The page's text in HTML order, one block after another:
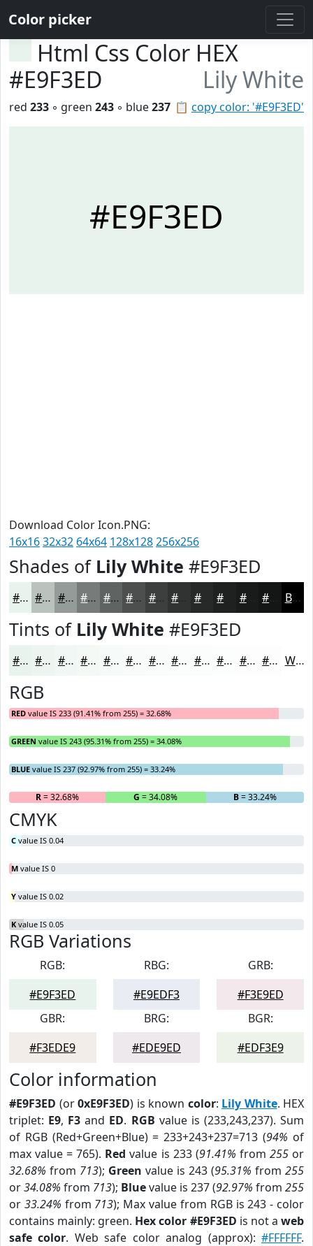
Color picker
Html Css Color HEX
#E9F3ED
Lily White
📋 copy color: '#E9F3ED'
red 233 ◦ green 243 ◦ blue237
#E9F3ED
Download Color Icon.PNG:
16x1632x32 64x64 128x128256x256
Shades of Lily White #E9F3ED
#E9F3ED #BAC2BE #959B98 #777C7A #5F6362 #4C4F4E #3D3F3E #272828 #191A1A Black
Tints of Lily White #E9F3ED
#E9F3ED #EDF5F1 #F1F7F4 #F4F9F6 #F6FAF8 #F8FBF9 #F9FCFA #FAFDFB #FBFDFC #FCFDFD #FDFDFD #FDFDFD White
RGB
RED value IS 233 (91.41% from 255) = 32.68%
GREEN value IS 243 (95.31% from 255) = 34.08%
BLUE value IS 237 (92.97% from 255) = 33.24%
R= 32.68% G = 34.08% B= 33.24%
CMYK
C value IS 0.04
M value IS 0
Y value IS 0.02
K value IS 0.05
RGB Variations
RGB:
#E9F3ED
RBG:
#E9EDF3
GRB:
#F3E9ED
GBR:
#F3EDE9
BRG:
#EDE9ED
BGR:
#EDF3E9
Color information
#E9F3ED (or0xE9F3ED) is known color: Lily White. HEX
triplet: E9, F3 and ED. RGB value is (233,243,237). Sum
of RGB (Red+Green+Blue) = 233+243+237=713 (94% of
max value = 765). Red value is 233 (91.41% from 255or
32.68% from 713); Green value is 243 (95.31% from 255
or34.08% from 713); Bluevalue is 237 (92.97% from 255
or 33.24% from 713); Max value from RGB is 243 - color
contains mainly: green. Hex color #E9F3ED is not aweb
safe color. Web safe color analog (approx):#FFFFFF.